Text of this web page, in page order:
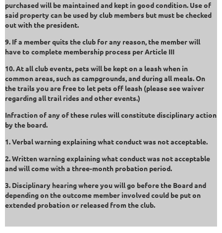
purchased will be maintained and kept in good condition. Use of
said property can be used by club members but must be checked
out with the president.
9. If a member quits the club for any reason, the member will
have to complete membership process per Article III
10. At all club events, pets will be kept on a leash when in
common areas, such as campgrounds, and during all meals. On
the trails you are free to let pets off leash (please see waiver
regarding all trail rides and other events.)
Infraction of any of these rules will constitute disciplinary action
by the board.
1. Verbal warning explaining what conduct was not acceptable.
2. Written warning explaining what conduct was not acceptable
and will come with a three-month probation period.
3. Disciplinary hearing where you will go before the Board and
depending on the outcome member involved could be put on
extended probation or released from the club.